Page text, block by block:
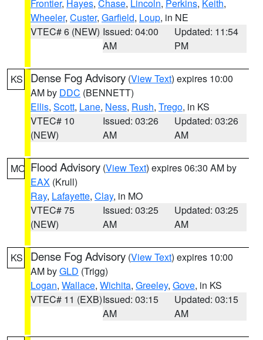
Frontier, Hayes, Chase, Lincoln, Perkins, Keith,
Wheeler, Custer, Garfield, Loup, in NE
VTEC# 6 (NEW) Issued: 04:00
AM
Updated: 11:54
PM
KS Dense Fog Advisory (View Text) expires 10:00
AM by DDC (BENNETT)
Ellis, Scott, Lane, Ness, Rush, Trego, in KS
VTEC# 10
(NEW)
Issued: 03:26
AM
Updated: 03:26
AM
MO Flood Advisory (View Text) expires 06:30 AM by
EAX (Krull)
Ray, Lafayette, Clay, in MO
VTEC# 75
(NEW)
Issued: 03:25
AM
Updated: 03:25
AM
KS Dense Fog Advisory (View Text) expires 10:00
AM byGLD (Trigg)
Logan, Wallace, Wichita, Greeley, Gove, in KS
VTEC# 11 (EXB)Issued: 03:15
AM
Updated: 03:15
AM